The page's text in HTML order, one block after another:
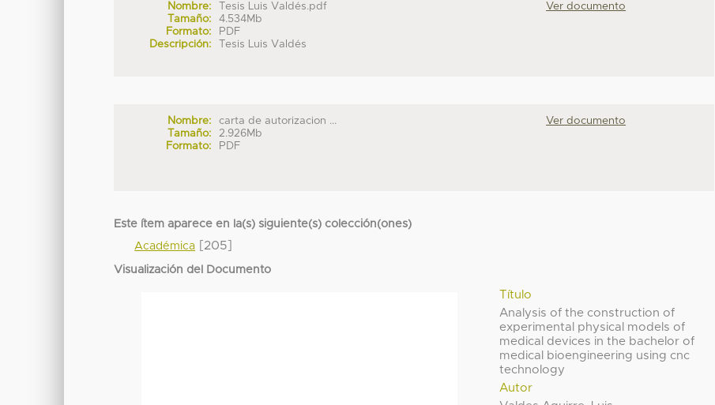
Nombre:
Tesis Luis Valdés.pdf
Tamaño:
4.534Mb
Formato:
PDF
Descripción:
Tesis Luis Valdés
Ver documento
Nombre:
carta de autorizacion ...
Tamaño:
2.926Mb
Formato:
PDF
Ver documento
Este ítem aparece en la(s) siguiente(s) colección(ones)
Académica [205]
Visualización del Documento
Título
Analysis of the construction of
experimental physical models of
medical devices in the bachelor of
medical bioengineering using cnc
technology
Autor